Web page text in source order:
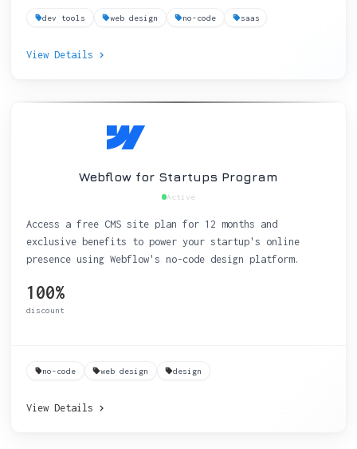
dev tools web design no-code saas
View Details
Webflow for Startups Program
Active
Access a free CMS site plan for 12 months and
exclusive benefits to power your startup's online
presence using Webflow's no-code design platform.
100%
discount
no-code web design design
View Details